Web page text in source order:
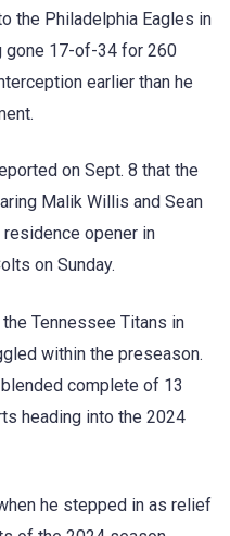
the Philadelphia Eagles in
gone 17-of-34 for 260
earlier than he
on Sept. 8 that the
Malik Willis and Sean
residence opener in
on Sunday.
Tennessee Titans in
within the preseason.
complete of 13
heading into the 2024
he stepped in as relief